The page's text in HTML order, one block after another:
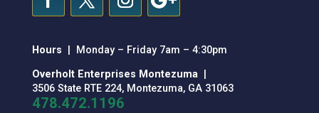
Hours | Monday – Friday 7am – 4:30pm
Overholt Enterprises Montezuma|
3506 State RTE 224, Montezuma, GA 31063
478.472.1196